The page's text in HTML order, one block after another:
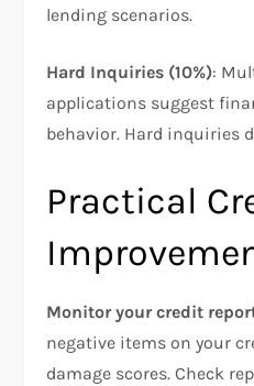
lending scenarios.
Hard Inquiries (10%):
applications suggest
behavior. Hard inquiries
Practical
Monitor your credit
negative items on your
damage scores. Check